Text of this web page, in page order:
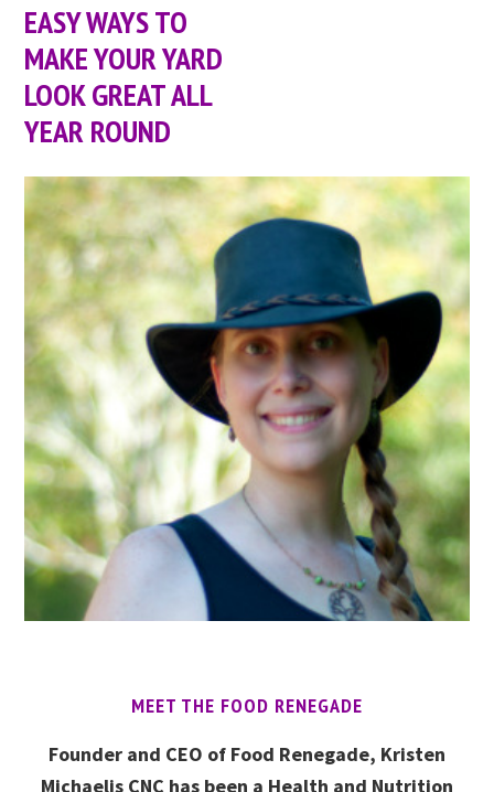
EASY WAYS TO
MAKE YOUR YARD
LOOK GREAT ALL
YEAR ROUND
MEET THE FOOD RENEGADE
Founder and CEO of Food Renegade, Kristen
Michaelis CNC has been a Health and Nutrition